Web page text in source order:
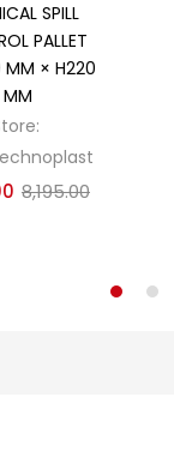
SPILL
PALLET
MM × H220
MM
8,195.00